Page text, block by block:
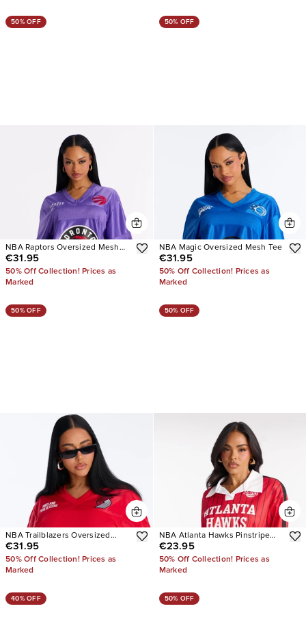
50% OFF
NBA Raptors Oversized Mesh
Tee
€31.95
50% Off Collection! Prices as
Marked
50% OFF
NBA Magic Oversized Mesh Tee
€31.95
50% Off Collection! Prices as
Marked
50% OFF
NBA Trailblazers Oversized
Mesh Tee
€31.95
50% Off Collection! Prices as
Marked
50% OFF
NBA Atlanta Hawks Pinstripe
Long Sleeve Top
€23.95
50% Off Collection! Prices as
Marked
40% OFF 50% OFF